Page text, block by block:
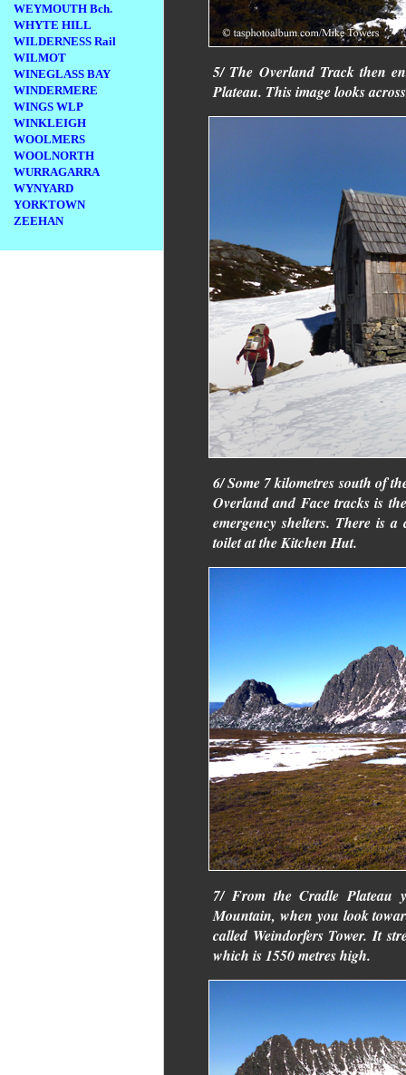
WEYMOUTH Bch.
WHYTE HILL
WILDERNESS Rail
WILMOT
WINEGLASS BAY
WINDERMERE
WINGS WLP
WINKLEIGH
WOOLMERS
WOOLNORTH
WURRAGARRA
WYNYARD
YORKTOWN
ZEEHAN
5/ The Overland Track then
Plateau. This image looks
6/ Some 7 kilometres south of
Overland and Face tracks is
emergency shelters. There is
toilet at the Kitchen Hut.
7/ From the Cradle Plateau
Mountain, when you look
called Weindorfers Tower. It
which is 1550 metres high.